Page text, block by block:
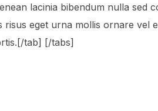
lacinia bibendum nulla sed
eget urna mollis ornare vel
tab] [/tabs]